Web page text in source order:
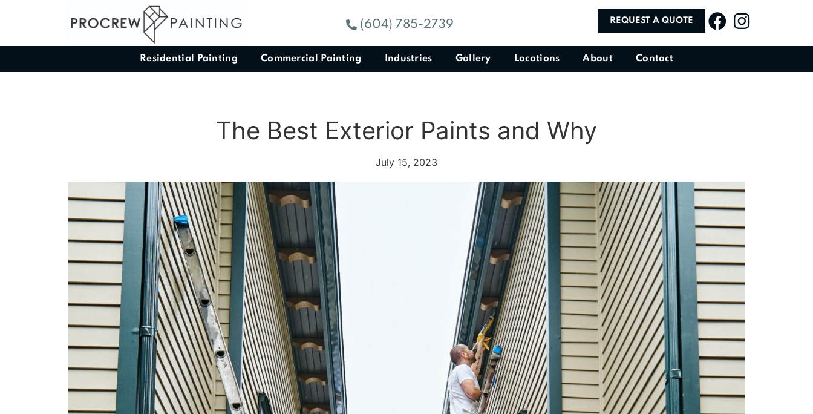
(604) 785-2739 REQUEST A QUOTE
Residential Painting Commercial Painting Industries Gallery Locations About Contact
The Best Exterior Paints and Why
July 15, 2023